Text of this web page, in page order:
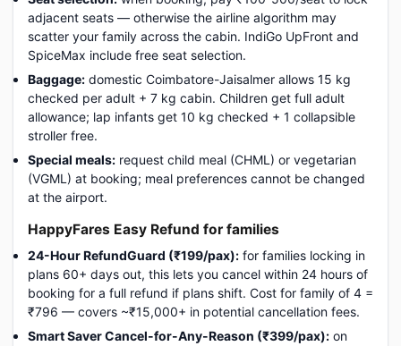
adjacent seats — otherwise the airline algorithm may
scatter your family across the cabin. IndiGo UpFront and
SpiceMax include free seat selection.
Baggage: domestic Coimbatore-Jaisalmer allows 15 kg
checked per adult + 7 kg cabin. Children get full adult
allowance; lap infants get 10 kg checked + 1 collapsible
stroller free.
Special meals: request child meal (CHML) or vegetarian
(VGML) at booking; meal preferences cannot be changed
at the airport.
HappyFares Easy Refund for families
24-Hour RefundGuard (₹199/pax): for families locking in
plans 60+ days out, this lets you cancel within 24 hours of
booking for a full refund if plans shift. Cost for family of 4 =
₹796 — covers ~₹15,000+ in potential cancellation fees.
Smart Saver Cancel-for-Any-Reason (₹399/pax): on